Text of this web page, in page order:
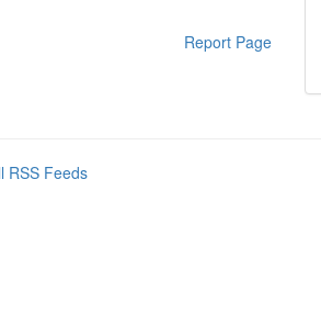
Report Page
RSS Feeds